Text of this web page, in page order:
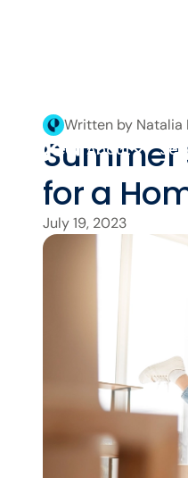
About
Written by Natalia
Summer
for a
July 19, 2023